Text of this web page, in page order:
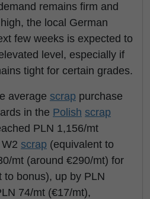
remains firm and
the local German
few weeks is expected to
level, especially if
tight for certain grades.
average scrap purchase
in the Polish scrap
PLN 1,156/mt
scrap (equivalent to
mt (around €290/mt) for
to bonus), up by PLN
74/mt (€17/mt),